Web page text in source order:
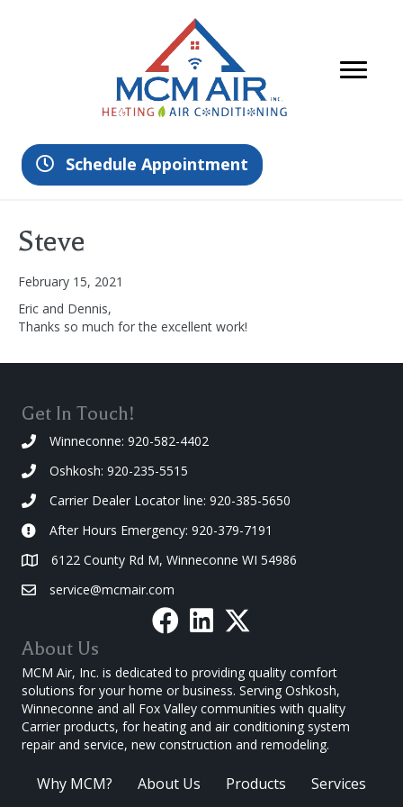
Schedule Appointment
Steve
February 15, 2021
Eric and Dennis,
Thanks so much for the excellent work!
Get In Touch!
Winneconne: 920-582-4402
Oshkosh: 920-235-5515
Carrier Dealer Locator line: 920-385-5650
After Hours Emergency: 920-379-7191
6122 County Rd M, Winneconne WI 54986
service@mcmair.com
About Us
MCM Air, Inc. is dedicated to providing quality comfort
solutions for your home or business. Serving Oshkosh,
Winneconne and all Fox Valley communities with quality
Carrier products, for heating and air conditioning system
repair and service, new construction and remodeling.
Why MCM? About Us Products Services